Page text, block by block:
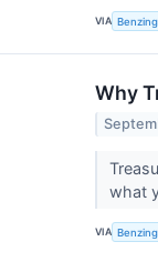
VIA
Why
what
VIA